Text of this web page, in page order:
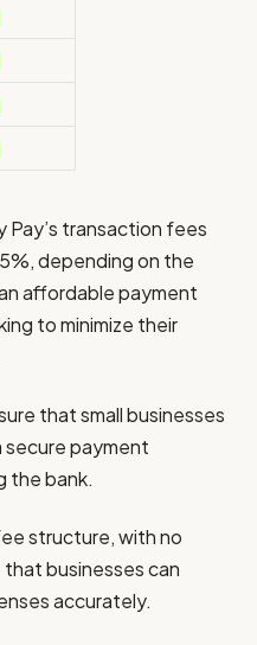
Pay’s transaction fees
depending on the
affordable payment
to minimize their
that small businesses
secure payment
the bank.
structure, with no
businesses can
accurately.